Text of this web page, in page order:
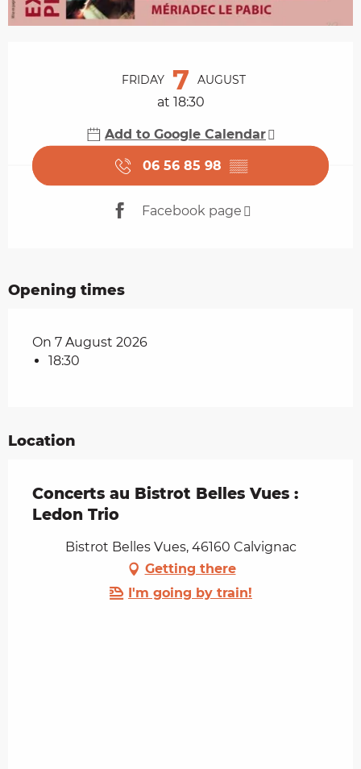
FRIDAY 7 AUGUST
at 18:30
Add to Google Calendar
06 56 85 98 ▒▒
Facebook page
Opening times
On 7 August 2026
18:30
Location
Concerts au Bistrot Belles Vues :
Ledon Trio
Bistrot Belles Vues, 46160 Calvignac
Getting there
I'm going by train!